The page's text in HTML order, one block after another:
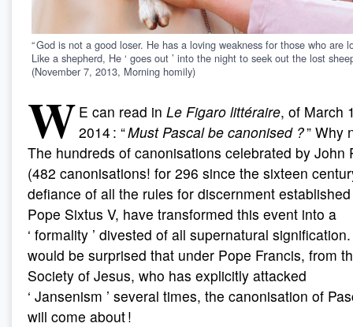
“ God is not a good loser. He has a loving weakness for those who are
Like a shepherd, He ‘ goes out ’ into the night to seek out the lost
(November 7, 2013, Morning homily)
W E can read in Le Figaro littéraire, of March
2014 : “Must Pascal be canonised ?” Why
The hundreds of canonisations celebrated by John
(482 canonisations! for 296 since the sixteen
defiance of all the rules for discernment
Pope Sixtus V, have transformed this event into a
‘ formality ’ divested of all supernatural
would be surprised that under Pope Francis, from
Society of Jesus, who has explicitly attacked
‘ Jansenism ’ several times, the canonisation of
will come about !